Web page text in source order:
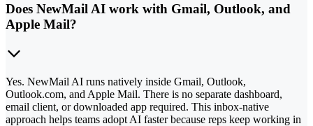
Does NewMail AI work with Gmail, Outlook, and
Apple Mail?
Yes. NewMail AI runs natively inside Gmail, Outlook,
Outlook.com, and Apple Mail. There is no separate dashboard,
email client, or downloaded app required. This inbox-native
approach helps teams adopt AI faster because reps keep working in